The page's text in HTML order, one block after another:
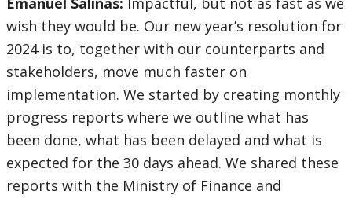
wish they would be. Our new year’s resolution for
2024 is to, together with our counterparts and
stakeholders, move much faster on
implementation. We started by creating monthly
progress reports where we outline what has
been done, what has been delayed and what is
expected for the 30 days ahead. We shared these
reports with the Ministry of Finance and